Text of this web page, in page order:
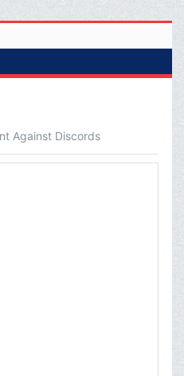
Against Discords